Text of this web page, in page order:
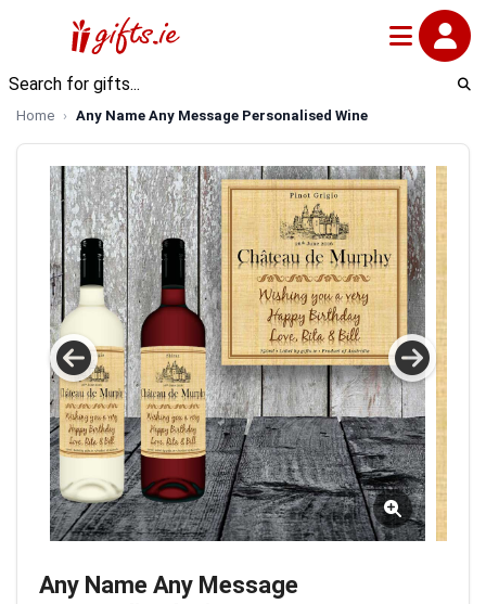
Home Any Name Any Message Personalised Wine
Any Name Any Message